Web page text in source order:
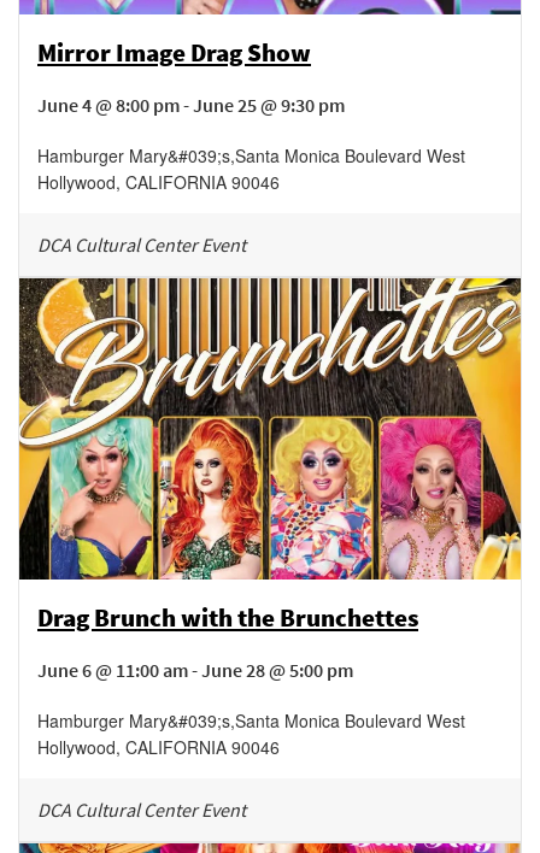
Mirror Image Drag Show
June 4 @ 8:00 pm - June 25 @ 9:30 pm
Hamburger Mary&#039;s,Santa Monica Boulevard West
Hollywood, CALIFORNIA 90046
DCA Cultural Center Event
Drag Brunch with the Brunchettes
June 6 @ 11:00 am - June 28 @ 5:00 pm
Hamburger Mary&#039;s,Santa Monica Boulevard West
Hollywood, CALIFORNIA 90046
DCA Cultural Center Event